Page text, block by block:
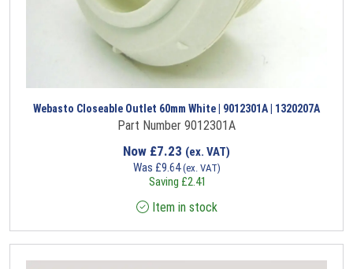
Webasto Closeable Outlet 60mm White | 9012301A | 1320207A
Part Number 9012301A
Now £7.23 (ex. VAT)
Was £9.64(ex. VAT)
Saving £2.41
Item in stock